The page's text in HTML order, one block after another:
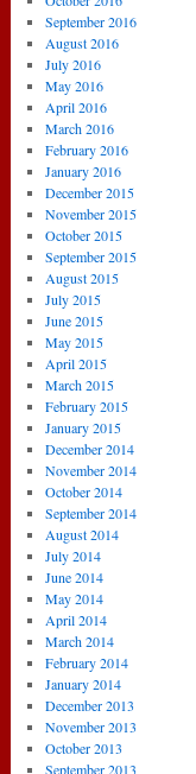
September 2016
August 2016
July 2016
May 2016
April 2016
March 2016
February 2016
January 2016
December 2015
November 2015
October 2015
September 2015
August 2015
July 2015
June 2015
May 2015
April 2015
March 2015
February 2015
January 2015
December 2014
November 2014
October 2014
September 2014
August 2014
July 2014
June 2014
May 2014
April 2014
March 2014
February 2014
January 2014
December 2013
November 2013
October 2013
September 2013